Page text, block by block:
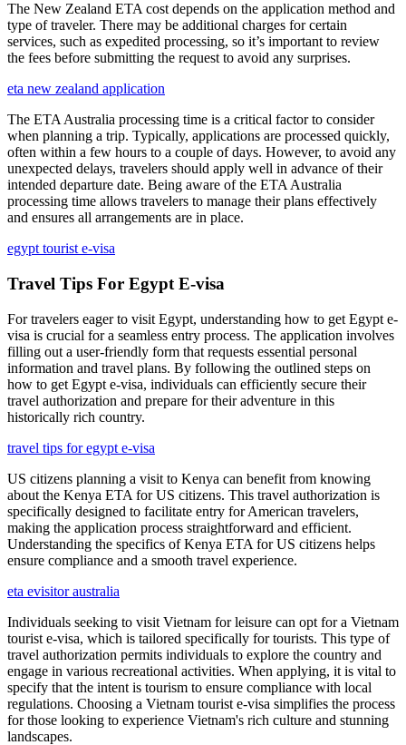
The New Zealand ETA cost depends on the application method and
type of traveler. There may be additional charges for certain
services, such as expedited processing, so it’s important to review
the fees before submitting the request to avoid any surprises.
eta new zealand application
The ETA Australia processing time is a critical factor to consider
when planning a trip. Typically, applications are processed quickly,
often within a few hours to a couple of days. However, to avoid any
unexpected delays, travelers should apply well in advance of their
intended departure date. Being aware of the ETA Australia
processing time allows travelers to manage their plans effectively
and ensures all arrangements are in place.
egypt tourist e-visa
Travel Tips For Egypt E-visa
For travelers eager to visit Egypt, understanding how to get Egypt e-
visa is crucial for a seamless entry process. The application involves
filling out a user-friendly form that requests essential personal
information and travel plans. By following the outlined steps on
how to get Egypt e-visa, individuals can efficiently secure their
travel authorization and prepare for their adventure in this
historically rich country.
travel tips for egypt e-visa
US citizens planning a visit to Kenya can benefit from knowing
about the Kenya ETA for US citizens. This travel authorization is
specifically designed to facilitate entry for American travelers,
making the application process straightforward and efficient.
Understanding the specifics of Kenya ETA for US citizens helps
ensure compliance and a smooth travel experience.
eta evisitor australia
Individuals seeking to visit Vietnam for leisure can opt for a Vietnam
tourist e-visa, which is tailored specifically for tourists. This type of
travel authorization permits individuals to explore the country and
engage in various recreational activities. When applying, it is vital to
specify that the intent is tourism to ensure compliance with local
regulations. Choosing a Vietnam tourist e-visa simplifies the process
for those looking to experience Vietnam's rich culture and stunning
landscapes.